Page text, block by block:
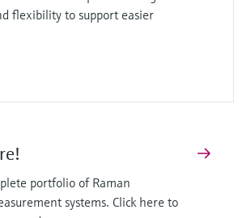
flexibility to support easier
portfolio of Raman
systems. Click here to